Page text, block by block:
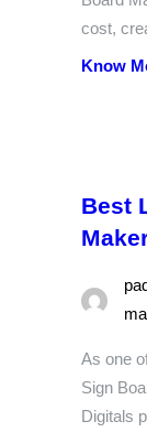
cost,
Know
Best
As one
Sign
Digitals